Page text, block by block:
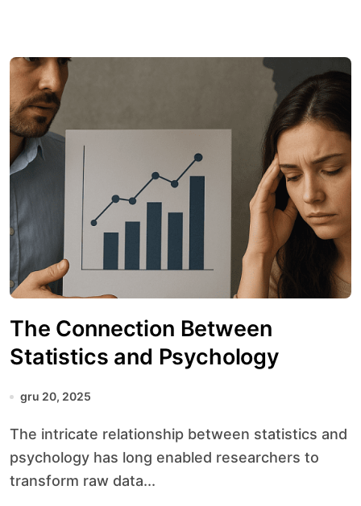
The Connection Between
Statistics and Psychology
gru 20, 2025
The intricate relationship between statistics and
psychology has long enabled researchers to
transform raw data...